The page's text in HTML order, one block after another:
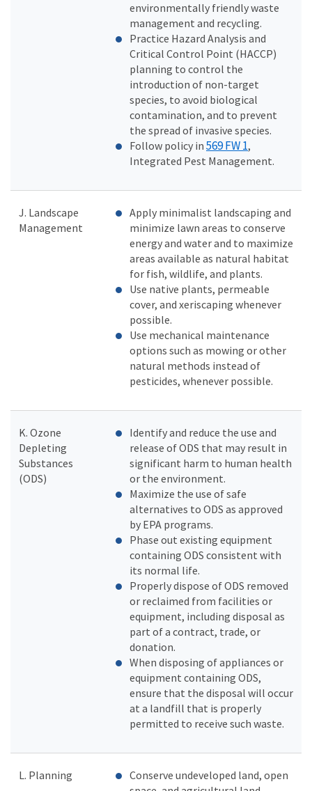
environmentally friendly waste
management and recycling.
Practice Hazard Analysis and
Critical Control Point (HACCP)
planning to control the
introduction of non-target
species, to avoid biological
contamination, and to prevent
the spread of invasive species.
Follow policy in 569 FW 1,
Integrated Pest Management.
J. Landscape
Management
Apply minimalist landscaping and
minimize lawn areas to conserve
energy and water and to maximize
areas available as natural habitat
for fish, wildlife, and plants.
Use native plants, permeable
cover, and xeriscaping whenever
possible.
Use mechanical maintenance
options such as mowing or other
natural methods instead of
pesticides, whenever possible.
K. Ozone
Depleting
Substances
(ODS)
Identify and reduce the use and
release of ODS that may result in
significant harm to human health
or the environment.
Maximize the use of safe
alternatives to ODS as approved
by EPA programs.
Phase out existing equipment
containing ODS consistent with
its normal life.
Properly dispose of ODS removed
or reclaimed from facilities or
equipment, including disposal as
part of a contract, trade, or
donation.
When disposing of appliances or
equipment containing ODS,
ensure that the disposal will occur
at a landfill that is properly
permitted to receive such waste.
L. Planning
Conserve undeveloped land, open